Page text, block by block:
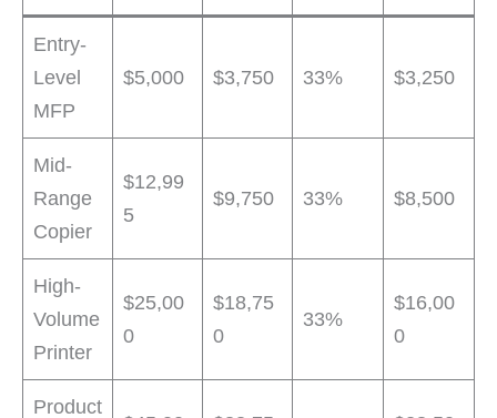
Entry-
Level
MFP
$5,000 $3,750 33% $3,250
Mid-
Range
Copier
$12,99
5
$9,750 33% $8,500
High-
Volume
Printer
$25,00
0
$18,75
0
33%
$16,00
0
Product